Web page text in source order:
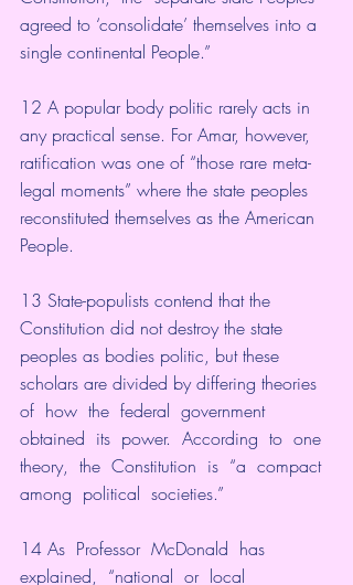
agreed to ‘consolidate’ themselves into a
single continental People.”
12 A popular body politic rarely acts in
any practical sense. For Amar, however,
ratification was one of “those rare meta-
legal moments” where the state peoples
reconstituted themselves as the American
People.
13 State-populists contend that the
Constitution did not destroy the state
peoples as bodies politic, but these
scholars are divided by differing theories
of  how  the  federal  government
obtained  its  power.  According  to  one
theory,  the  Constitution  is  “a  compact
among  political  societies.”
14 As  Professor  McDonald  has
explained,  “national  or  local